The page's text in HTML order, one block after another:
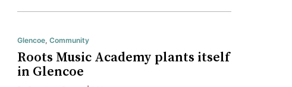
Glencoe Community
Roots Music Academy plants itself
in Glencoe